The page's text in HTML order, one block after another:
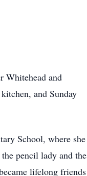
Whitehead and
and Sunday
School, where she
pencil lady and the
lifelong friends